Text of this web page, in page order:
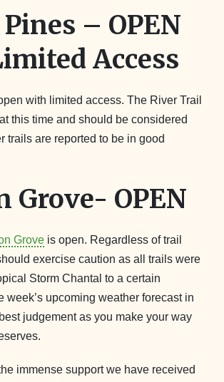
– OPEN
Access
with limited access. The River Trail
this time and should be considered
trails are reported to be in good
Grove- OPEN
Grove is open. Regardless of trail
exercise caution as all trails were
Storm Chantal to a certain
week’s upcoming weather forecast in
judgement as you make your way
immense support we have received